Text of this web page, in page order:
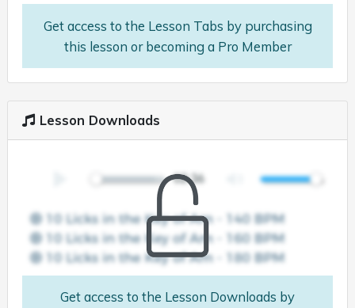
Get access to the Lesson Tabs by purchasing
this lesson or becoming a Pro Member
Lesson Downloads
Get access to the Lesson Downloads by